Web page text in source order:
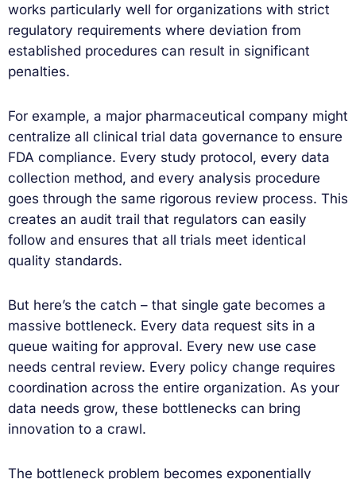
works particularly well for organizations with strict
regulatory requirements where deviation from
established procedures can result in significant
penalties.
For example, a major pharmaceutical company might
centralize all clinical trial data governance to ensure
FDA compliance. Every study protocol, every data
collection method, and every analysis procedure
goes through the same rigorous review process. This
creates an audit trail that regulators can easily
follow and ensures that all trials meet identical
quality standards.
But here’s the catch – that single gate becomes a
massive bottleneck. Every data request sits in a
queue waiting for approval. Every new use case
needs central review. Every policy change requires
coordination across the entire organization. As your
data needs grow, these bottlenecks can bring
innovation to a crawl.
The bottleneck problem becomes exponentially